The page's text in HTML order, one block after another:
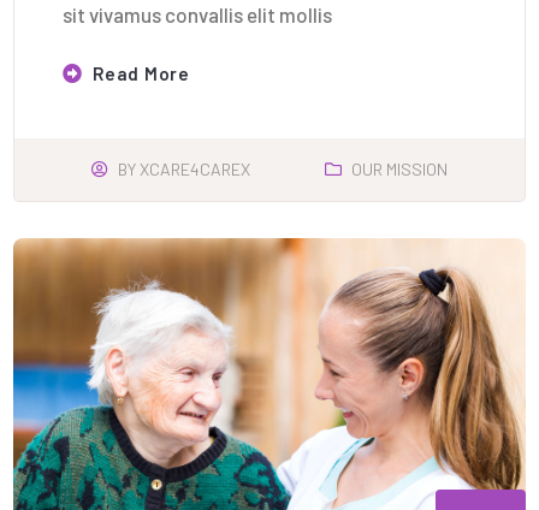
sit vivamus convallis elit mollis
Read More
BY XCARE4CAREX OUR MISSION